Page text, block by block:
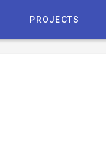
PROJECTS